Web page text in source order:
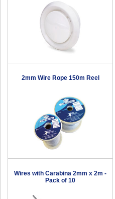
2mm Wire Rope 150m Reel
Wires with Carabina 2mm x 2m -
Pack of 10